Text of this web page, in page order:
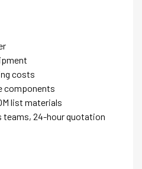
costs
components
list materials
teams, 24-hour quotation